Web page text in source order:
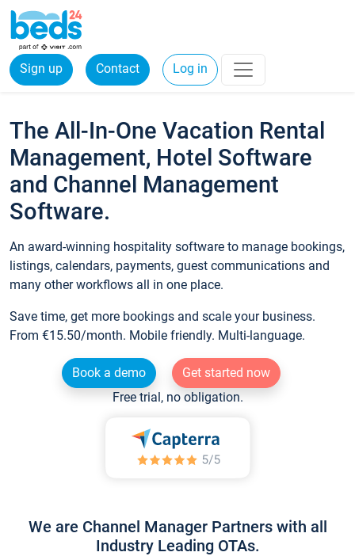
Sign up Contact Log in
The All-In-One Vacation Rental
Management, Hotel Software
and Channel Management
Software.
An award-winning hospitality software to manage bookings,
listings, calendars, payments, guest communications and
many other workflows all in one place.
Save time, get more bookings and scale your business.
From €15.50/month. Mobile friendly. Multi-language.
Book a demo
Get started now
Free trial, no obligation.
We are Channel Manager Partners with all
Industry Leading OTAs.